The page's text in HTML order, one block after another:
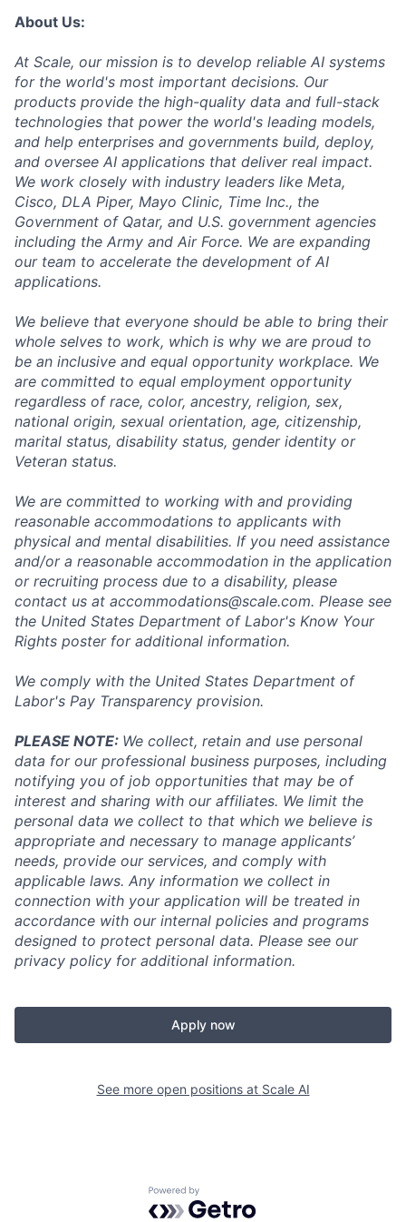
About Us:
At Scale, our mission is to develop reliable AI systems
for the world's most important decisions. Our
products provide the high-quality data and full-stack
technologies that power the world's leading models,
and help enterprises and governments build, deploy,
and oversee AI applications that deliver real impact.
We work closely with industry leaders like Meta,
Cisco, DLA Piper, Mayo Clinic, Time Inc., the
Government of Qatar, and U.S. government agencies
including the Army and Air Force. We are expanding
our team to accelerate the development of AI
applications.
We believe that everyone should be able to bring their
whole selves to work, which is why we are proud to
be an inclusive and equal opportunity workplace. We
are committed to equal employment opportunity
regardless of race, color, ancestry, religion, sex,
national origin, sexual orientation, age, citizenship,
marital status, disability status, gender identity or
Veteran status.
We are committed to working with and providing
reasonable accommodations to applicants with
physical and mental disabilities. If you need assistance
and/or a reasonable accommodation in the application
or recruiting process due to a disability, please
contact us at accommodations@scale.com. Please see
the United States Department of Labor's Know Your
Rights posterfor additional information.
We comply with the United States Department of
Labor's Pay Transparency provision.
PLEASE NOTE: We collect, retain and use personal
data for our professional business purposes, including
notifying you of job opportunities that may be of
interest and sharing with our affiliates. We limit the
personal data we collect to that which we believe is
appropriate and necessary to manage applicants’
needs, provide our services, and comply with
applicable laws. Any information we collect in
connection with your application will be treated in
accordance with our internal policies and programs
designed to protect personal data. Please see our
privacy policy for additional information.
Apply now
See more open positions at Scale AI
Powered by Getro.com